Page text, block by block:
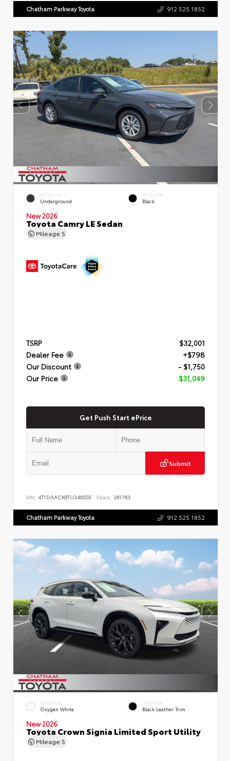
Chatham Parkway Toyota 912.525.1852
EXTERIOR
Underground
INTERIOR
Black
New 2026
Toyota Camry LE Sedan
Mileage 5
TSRP
$32,001
Dealer Fee
+$798
Our Discount
- $1,750
Our Price
$31,049
Get Push Start ePrice
Submit
VIN: 4T1DAACK8TU346503 Stock: 261763
Chatham Parkway Toyota 912.525.1852
EXTERIOR
Oxygen White
INTERIOR
Black Leather Trim
New 2026
Toyota Crown Signia Limited Sport Utility
Mileage 5